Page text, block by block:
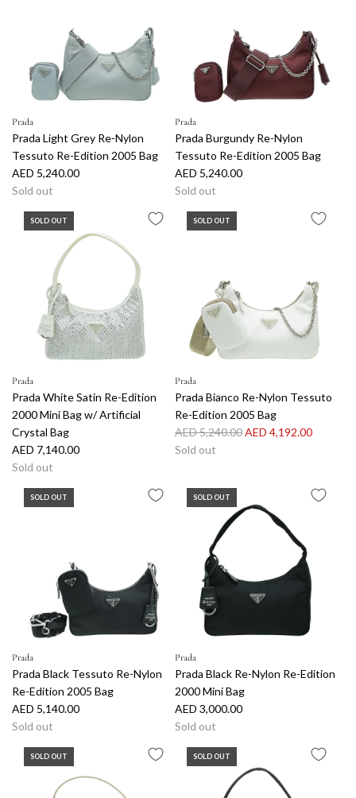
Prada
Prada Light Grey Re-Nylon
Tessuto Re-Edition 2005 Bag
AED 5,240.00
Sold out
Prada
Prada Burgundy Re-Nylon
Tessuto Re-Edition 2005 Bag
AED 5,240.00
Sold out
SOLD OUT
Prada
Prada White Satin Re-Edition
2000 Mini Bag w/ Artificial
Crystal Bag
AED 7,140.00
Sold out
SOLD OUT
Prada
Prada Bianco Re-Nylon Tessuto
Re-Edition 2005 Bag
R
e
AED 5,240.00AED 4,192.00
Sold out
SOLD OUT
Prada
Prada Black Tessuto Re-Nylon
Re-Edition 2005 Bag
AED 5,140.00
Sold out
SOLD OUT
Prada
Prada Black Re-Nylon Re-Edition
2000 Mini Bag
AED 3,000.00
Sold out
SOLD OUT SOLD OUT